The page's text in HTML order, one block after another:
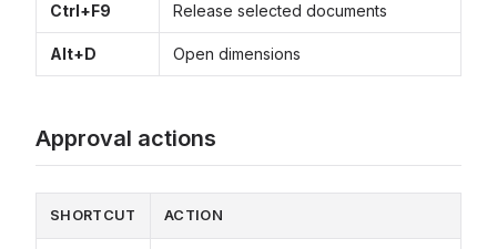
Ctrl+F9 Release selected documents
Alt+D Open dimensions
Approval actions
SHORTCUT ACTION